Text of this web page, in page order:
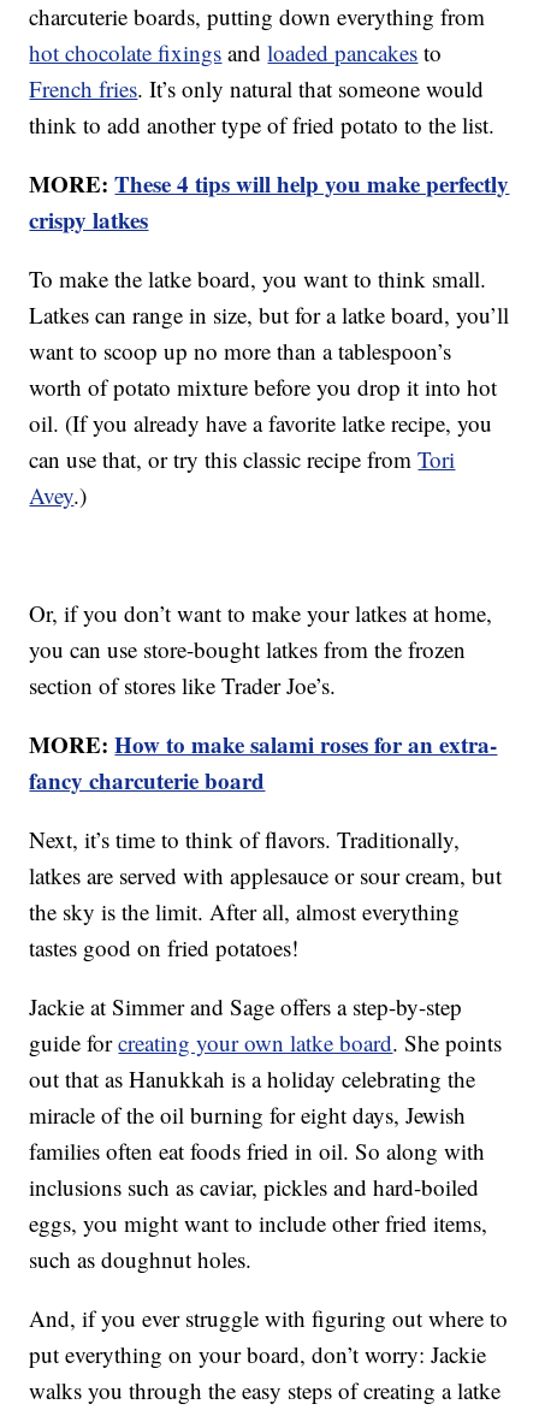
charcuterie boards, putting down everything from
hot chocolate fixings andloaded pancakes to
French fries. It’s only natural that someone would
think to add another type of fried potato to the list.
MORE:These 4 tips will help you make perfectly
crispy latkes
To make the latke board, you want to think small.
Latkes can range in size, but for a latke board, you’ll
want to scoop up no more than a tablespoon’s
worth of potato mixture before you drop it into hot
oil. (If you already have a favorite latke recipe, you
can use that, or try this classic recipe fromTori
Avey.)
Or, if you don’t want to make your latkes at home,
you can use store-bought latkes from the frozen
section of stores like Trader Joe’s.
MORE:How to make salami roses for an extra-
fancy charcuterie board
Next, it’s time to think of flavors. Traditionally,
latkes are served with applesauce or sour cream, but
the sky is the limit. After all, almost everything
tastes good on fried potatoes!
Jackie at Simmer and Sage offers a step-by-step
guide forcreating your own latke board. She points
out that as Hanukkah is a holiday celebrating the
miracle of the oil burning for eight days, Jewish
families often eat foods fried in oil. So along with
inclusions such as caviar, pickles and hard-boiled
eggs, you might want to include other fried items,
such as doughnut holes.
And, if you ever struggle with figuring out where to
put everything on your board, don’t worry: Jackie
walks you through the easy steps of creating a latke